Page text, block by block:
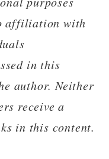
affiliation with
in this
author. Neither
receive a
in this content.